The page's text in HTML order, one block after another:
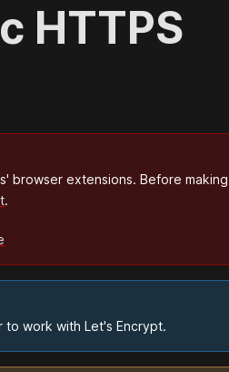
HTTPS
browser extensions. Before
.
to work with Let's Encrypt.